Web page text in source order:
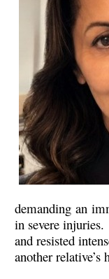
demanding an
in severe
and resisted
another